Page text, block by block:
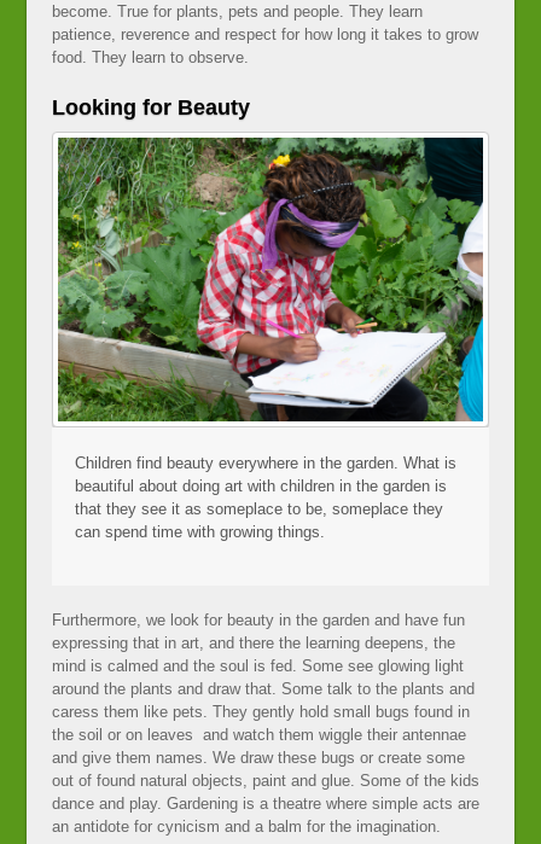
become. True for plants, pets and people. They learn
patience, reverence and respect for how long it takes to grow
food. They learn to observe.
Looking for Beauty
Children find beauty everywhere in the garden. What is
beautiful about doing art with children in the garden is
that they see it as someplace to be, someplace they
can spend time with growing things.
Furthermore, we look for beauty in the garden and have fun
expressing that in art, and there the learning deepens, the
mind is calmed and the soul is fed. Some see glowing light
around the plants and draw that. Some talk to the plants and
caress them like pets. They gently hold small bugs found in
the soil or on leaves and watch them wiggle their antennae
and give them names. We draw these bugs or create some
out of found natural objects, paint and glue. Some of the kids
dance and play. Gardening is a theatre where simple acts are
an antidote for cynicism and a balm for the imagination.